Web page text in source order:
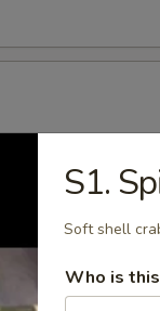
in crispy
S1.
Soft shell
Who is